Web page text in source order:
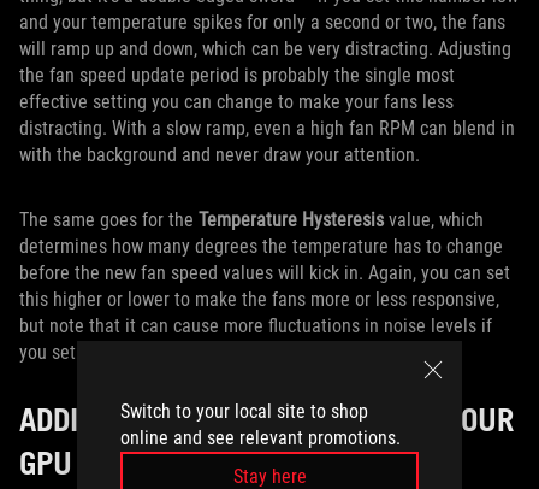
Switch to your local site to shop
online and see relevant promotions.
Stay here
and your temperature spikes for only a second or two, the fans
will ramp up and down, which can be very distracting. Adjusting
the fan speed update period is probably the single most
effective setting you can change to make your fans less
distracting. With a slow ramp, even a high fan RPM can blend in
with the background and never draw your attention.
The same goes for the Temperature Hysteresis value, which
determines how many degrees the temperature has to change
before the new fan speed values will kick in. Again, you can set
this higher or lower to make the fans more or less responsive,
but note that it can cause more fluctuations in noise levels if
you set it too low.
ADDITIONAL SETTINGS TO BOOST YOUR
GPU COOLING